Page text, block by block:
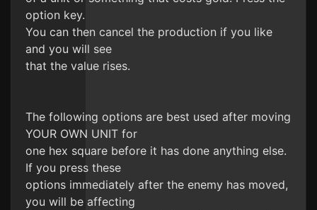
option key.
You can then cancel the production if you like
and you will see
that the value rises.
The following options are best used after moving
YOUR OWN UNIT for
one hex square before it has done anything else.
If you press these
options immediately after the enemy has moved,
you will be affecting